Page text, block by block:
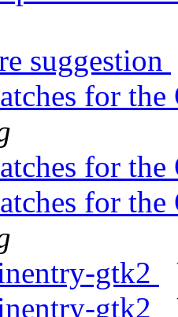
suggestion
for
for
for
gtk2
gtk2